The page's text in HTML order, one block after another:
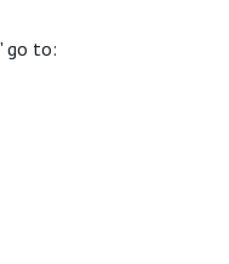
go to: